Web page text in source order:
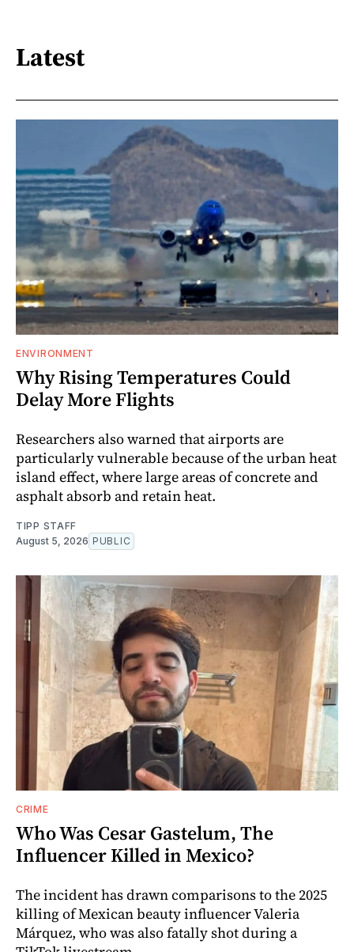
Latest
ENVIRONMENT
Why Rising Temperatures Could
Delay More Flights
Researchers also warned that airports are
particularly vulnerable because of the urban heat
island effect, where large areas of concrete and
asphalt absorb and retain heat.
TIPP STAFF
August 5, 2026 PUBLIC
CRIME
Who Was Cesar Gastelum, The
Influencer Killed in Mexico?
The incident has drawn comparisons to the 2025
killing of Mexican beauty influencer Valeria
Márquez, who was also fatally shot during a